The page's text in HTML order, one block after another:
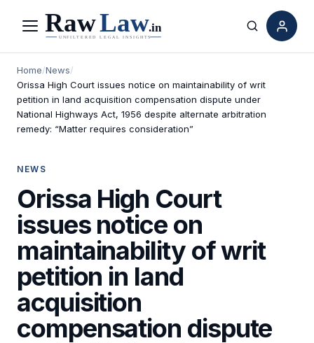
Menu Search
Home/News/
Orissa High Court issues notice on maintainability of writ
petition in land acquisition compensation dispute under
National Highways Act, 1956 despite alternate arbitration
remedy: “Matter requires consideration”
NEWS
Orissa High Court
issues notice on
maintainability of writ
petition in land
acquisition
compensation dispute